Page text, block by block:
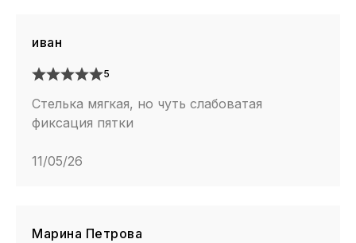
иван
5
Стелька мягкая, но чуть слабоватая
фиксация пятки
11/05/26
Марина Петрова